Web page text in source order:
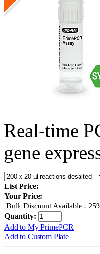
Real-time
gene
List Price:
Your Price:
Bulk Discount Available -
Quantity:
Add to My PrimePCR
Add to Custom Plate